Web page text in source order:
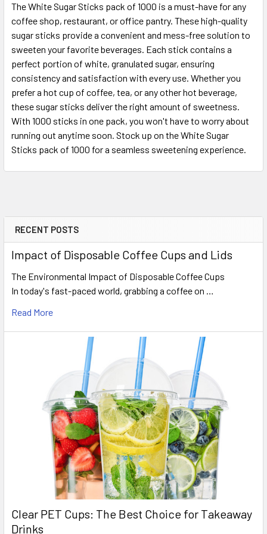
Sidebar
RECENT POSTS
Impact of Disposable Coffee Cups and Lids
The Environmental Impact of Disposable Coffee Cups
In today's fast-paced world, grabbing a coffee on …
Read More
Clear PET Cups: The Best Choice for Takeaway
Drinks
SELECT
ALL
ADD
SELECTED
The White Sugar Sticks pack of 1000 is a must-have for any
coffee shop, restaurant, or office pantry. These high-quality
sugar sticks provide a convenient and mess-free solution to
sweeten your favorite beverages. Each stick contains a
perfect portion of white, granulated sugar, ensuring
consistency and satisfaction with every use. Whether you
prefer a hot cup of coffee, tea, or any other hot beverage,
these sugar sticks deliver the right amount of sweetness.
With 1000 sticks in one pack, you won't have to worry about
running out anytime soon. Stock up on the White Sugar
Sticks pack of 1000 for a seamless sweetening experience.